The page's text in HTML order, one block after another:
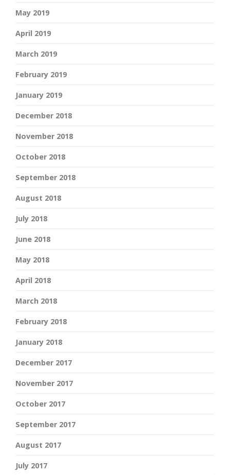
May 2019
April 2019
March 2019
February 2019
January 2019
December 2018
November 2018
October 2018
September 2018
August 2018
July 2018
June 2018
May 2018
April 2018
March 2018
February 2018
January 2018
December 2017
November 2017
October 2017
September 2017
August 2017
July 2017